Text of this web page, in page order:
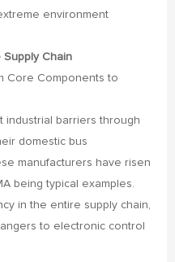
environment
Supply Chain
Core Components to
industrial barriers through
domestic bus
manufacturers have risen
being typical examples.
in the entire supply chain,
to electronic control